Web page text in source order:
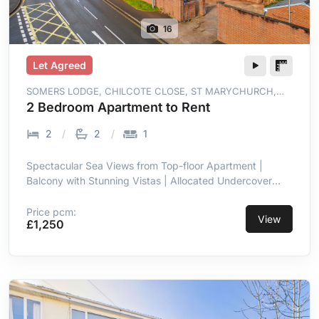
16
Let Agreed
SOMERS LODGE, CHILCOTE CLOSE, ST MARYCHURCH,
TORQUAY, TQ1 4WT
2 Bedroom Apartment to Rent
2 2 1
Spectacular Sea Views from Top-floor Apartment |
Balcony with Stunning Vistas | Allocated Undercover
Contemporary with High-end Finish | Open-plan Living
Room/kitchen with Sea Views | Integrated Appliances in
Price pcm:
£1,250 View